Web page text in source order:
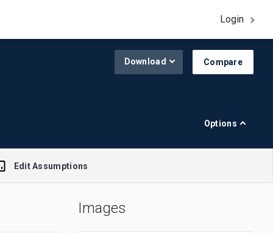
Login
Download
Options
Compare
Edit Assumptions
Images